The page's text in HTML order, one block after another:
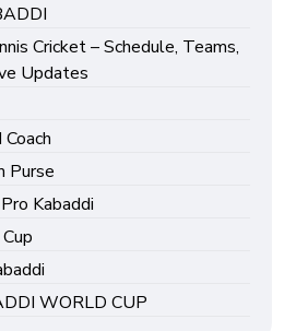
Cricket – Schedule, Teams,
Updates
Purse
Kabaddi
WORLD CUP